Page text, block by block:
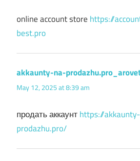
online account store https://
best.pro
akkaunty-na-
May 12, 2025 at 8:39 am
продать аккаунтhttps://
prodazhu.pro/